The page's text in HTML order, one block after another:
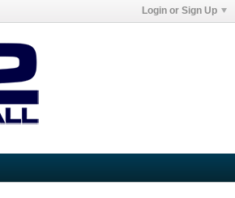
Login or Sign Up